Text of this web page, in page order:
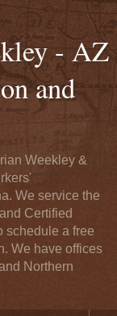
- AZ
and
Weekley &
We service the
Certified
schedule a free
We have offices
Northern